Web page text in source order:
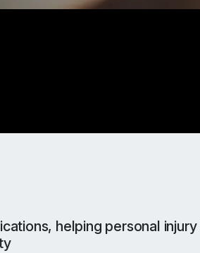
helping personal injury